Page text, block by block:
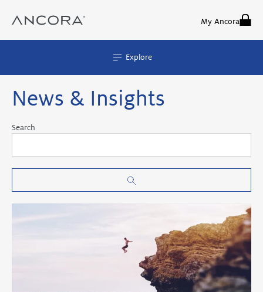
content
My Ancora
Explore
News & Insights
Search